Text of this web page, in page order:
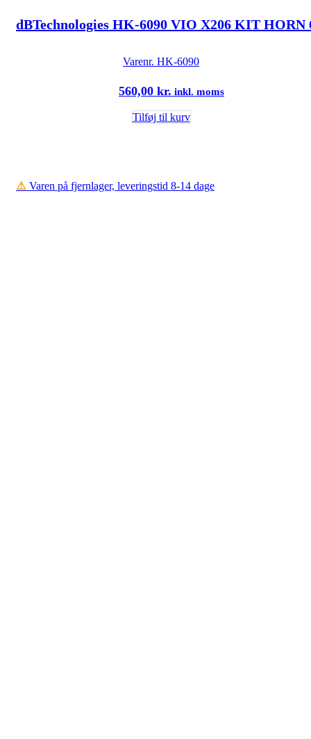
dBTechnologies HK-6090 VIO X206 KIT HORN
Varenr. HK-6090
560,00 kr. inkl. moms
Tilføj til kurv
⚠️ Varen på fjernlager, leveringstid 8-14 dage